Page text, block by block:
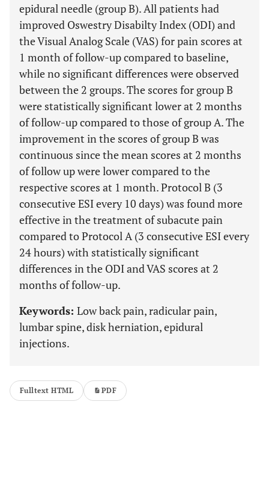
epidural needle (group B). All patients had
improved Oswestry Disabilty Index (ODI) and
the Visual Analog Scale (VAS) for pain scores at
1 month of follow-up compared to baseline,
while no significant differences were observed
between the 2 groups. The scores for group B
were statistically significant lower at 2 months
of follow-up compared to those of group A. The
improvement in the scores of group B was
continuous since the mean scores at 2 months
of follow up were lower compared to the
respective scores at 1 month. Protocol B (3
consecutive ESI every 10 days) was found more
effective in the treatment of subacute pain
compared to Protocol A (3 consecutive ESI every
24 hours) with statistically significant
differences in the ODI and VAS scores at 2
months of follow-up.
Keywords: Low back pain, radicular pain,
lumbar spine, disk herniation, epidural
injections.
Fulltext HTML PDF